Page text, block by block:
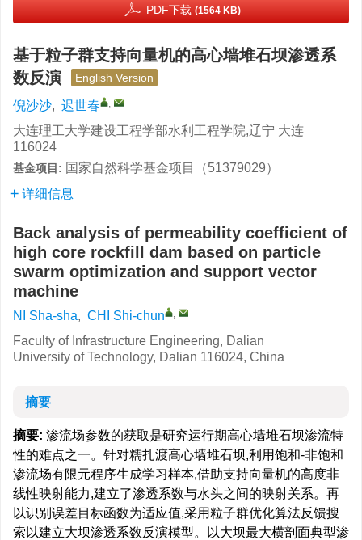
PDF下载 (1564 KB)
基于粒子群支持向量机的高心墙堆石坝渗透系
数反演
English Version
倪沙沙, 迟世春 ,
大连理工大学建设工程学部水利工程学院,辽宁 大连
116024
基金项目: 国家自然科学基金项目（51379029）
详细信息
Back analysis of permeability coefficient of
high core rockfill dam based on particle
swarm optimization and support vector
machine
NI Sha-sha, CHI Shi-chun ,
Faculty of Infrastructure Engineering, Dalian
University of Technology, Dalian 116024, China
摘要
摘要: 渗流场参数的获取是研究运行期高心墙堆石坝渗流特
性的难点之一。针对糯扎渡高心墙堆石坝,利用饱和-非饱和
渗流场有限元程序生成学习样本,借助支持向量机的高度非
线性映射能力,建立了渗透系数与水头之间的映射关系。再
以识别误差目标函数为适应值,采用粒子群优化算法反馈搜
索以建立大坝渗透系数反演模型。以大坝最大横剖面典型渗